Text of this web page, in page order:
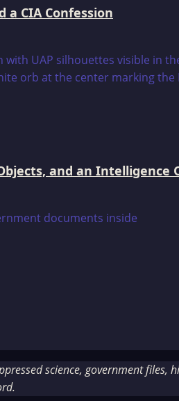
a CIA Confession
and an Intelligence
science, government files,